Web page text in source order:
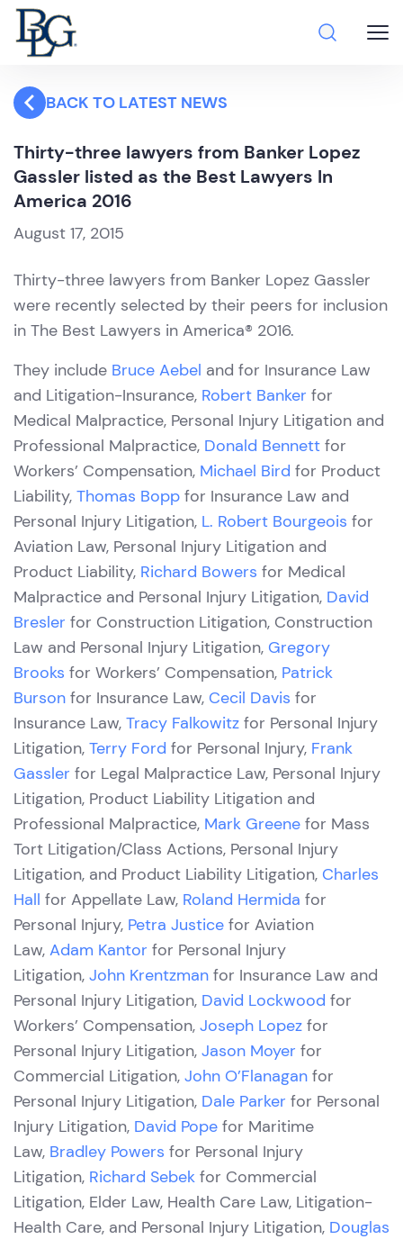
BACK TO LATEST NEWS
Thirty-three lawyers from Banker Lopez
Gassler listed as the Best Lawyers In
America 2016
August 17, 2015
Thirty-three lawyers from Banker Lopez Gassler
were recently selected by their peers for inclusion
in The Best Lawyers in America® 2016.
They include Bruce Aebel and for Insurance Law
and Litigation-Insurance, Robert Banker for
Medical Malpractice, Personal Injury Litigation and
Professional Malpractice, Donald Bennett for
Workers’ Compensation, Michael Bird for Product
Liability, Thomas Bopp for Insurance Law and
Personal Injury Litigation, L. Robert Bourgeois for
Aviation Law, Personal Injury Litigation and
Product Liability, Richard Bowers for Medical
Malpractice and Personal Injury Litigation, David
Bresler for Construction Litigation, Construction
Law and Personal Injury Litigation, Gregory
Brooks for Workers’ Compensation, Patrick
Burson for Insurance Law, Cecil Davis for
Insurance Law, Tracy Falkowitz for Personal Injury
Litigation, Terry Ford for Personal Injury, Frank
Gassler for Legal Malpractice Law, Personal Injury
Litigation, Product Liability Litigation and
Professional Malpractice, Mark Greene for Mass
Tort Litigation/Class Actions, Personal Injury
Litigation, and Product Liability Litigation, Charles
Hall for Appellate Law, Roland Hermida for
Personal Injury, Petra Justice for Aviation
Law, Adam Kantor for Personal Injury
Litigation, John Krentzman for Insurance Law and
Personal Injury Litigation, David Lockwood for
Workers’ Compensation, Joseph Lopez for
Personal Injury Litigation, Jason Moyer for
Commercial Litigation, John O’Flanagan for
Personal Injury Litigation, Dale Parker for Personal
Injury Litigation, David Pope for Maritime
Law, Bradley Powers for Personal Injury
Litigation, Richard Sebek for Commercial
Litigation, Elder Law, Health Care Law, Litigation-
Health Care, and Personal Injury Litigation, Douglas